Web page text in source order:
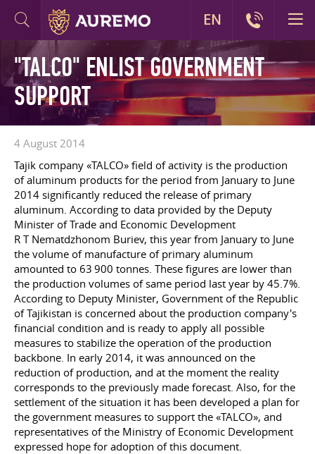
"TALCO" ENLIST GOVERNMENT
SUPPORT
4 August 2014
Tajik company «TALCO» field of activity is the production
of aluminum products for the period from January to June
2014 significantly reduced the release of primary
aluminum. According to data provided by the Deputy
Minister of Trade and Economic Development
R T Nematdzhonom Buriev, this year from January to June
the volume of manufacture of primary aluminum
amounted to 63 900 tonnes. These figures are lower than
the production volumes of same period last year by 45.7%.
According to Deputy Minister, Government of the Republic
of Tajikistan is concerned about the production company's
financial condition and is ready to apply all possible
measures to stabilize the operation of the production
backbone. In early 2014, it was announced on the
reduction of production, and at the moment the reality
corresponds to the previously made forecast. Also, for the
settlement of the situation it has been developed a plan for
the government measures to support the «TALCO», and
representatives of the Ministry of Economic Development
expressed hope for adoption of this document.
EN